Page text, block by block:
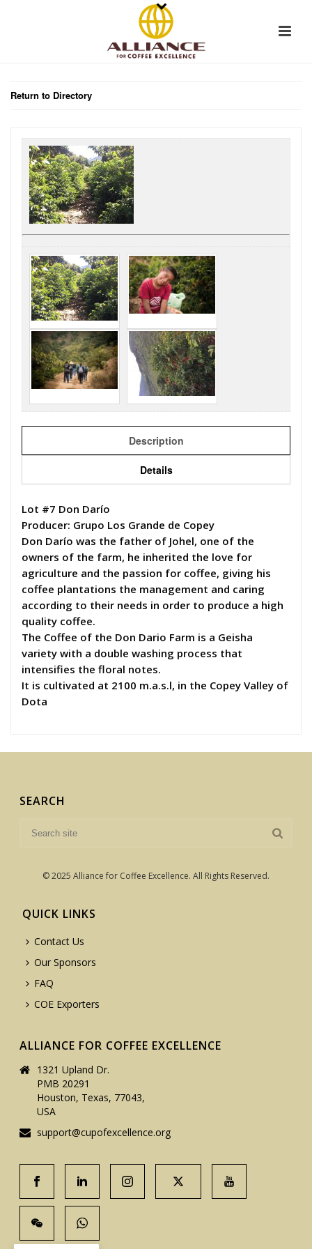
Return to Directory
Description
Details
Lot #7 Don Darío
Producer: Grupo Los Grande de Copey
Don Darío was the father of Johel, one of the
owners of the farm, he inherited the love for
agriculture and the passion for coffee, giving his
coffee plantations the management and caring
according to their needs in order to produce a high
quality coffee.
The Coffee of the Don Dario Farm is a Geisha
variety with a double washing process that
intensifies the floral notes.
It is cultivated at 2100 m.a.s.l, in the Copey Valley of
Dota
SEARCH
© 2025 Alliance for Coffee Excellence. All Rights Reserved.
QUICK LINKS
Contact Us
Our Sponsors
FAQ
COE Exporters
ALLIANCE FOR COFFEE EXCELLENCE
1321 Upland Dr.
PMB 20291
Houston, Texas, 77043,
USA
support@cupofexcellence.org